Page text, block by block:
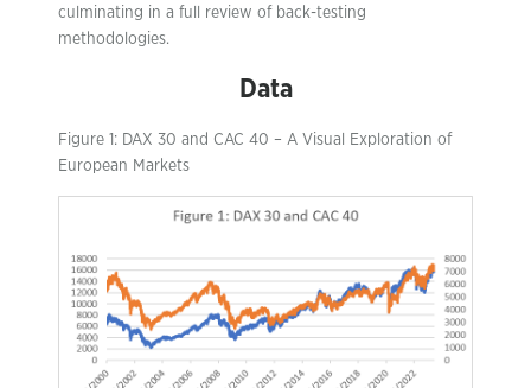
culminating in a full review of back-testing
methodologies.
Data
Figure 1: DAX 30 and CAC 40 – A Visual Exploration of
European Markets